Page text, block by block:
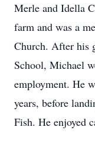
Merle and Idella
farm and was a
Church. After his
School, Michael
employment. He
years, before
Fish. He enjoyed